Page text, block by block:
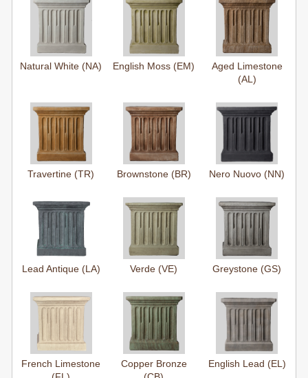
Natural White (NA) English Moss (EM)
Aged Limestone
(AL)
Travertine (TR) Brownstone (BR) Nero Nuovo (NN)
Lead Antique (LA) Verde (VE) Greystone (GS)
French Limestone
Copper Bronze
English Lead (EL)